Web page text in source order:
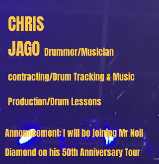
CHRIS
JAGO Drummer/Musician
contracting/Drum Tracking & Music
Production/Drum Lessons
Announcement: I will be joining Mr Neil
Diamond on his 50th Anniversary Tour